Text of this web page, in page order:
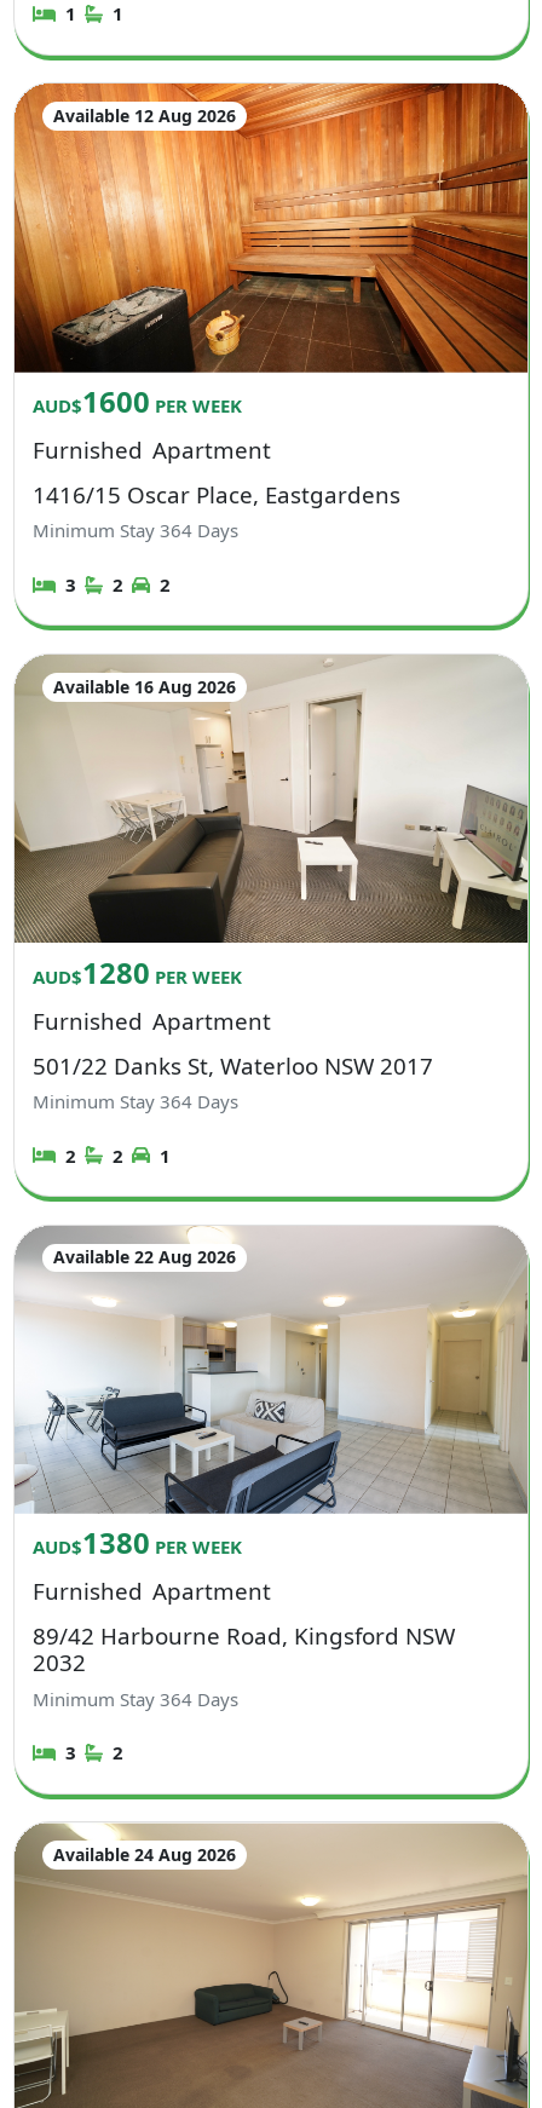
1 1
Available 12 Aug 2026
AUD$1600 PER WEEK
Furnished Apartment
1416/15 Oscar Place, Eastgardens
Minimum Stay364 Days
3 2 2
Available 16 Aug 2026
AUD$1280 PER WEEK
Furnished Apartment
501/22 Danks St, Waterloo NSW 2017
Minimum Stay364 Days
2 2 1
Available 22 Aug 2026
AUD$1380 PER WEEK
Furnished Apartment
89/42 Harbourne Road, Kingsford NSW
2032
Minimum Stay364 Days
3 2
Available 24 Aug 2026